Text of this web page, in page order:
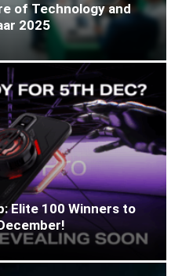
of Technology and
2025
Elite 100 Winners to